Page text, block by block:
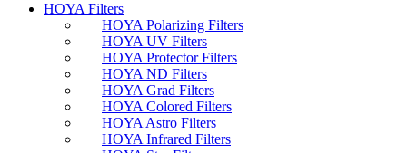
HOYA Filters
HOYA Polarizing Filters
HOYA UV Filters
HOYA Protector Filters
HOYA ND Filters
HOYA Grad Filters
HOYA Colored Filters
HOYA Astro Filters
HOYA Infrared Filters